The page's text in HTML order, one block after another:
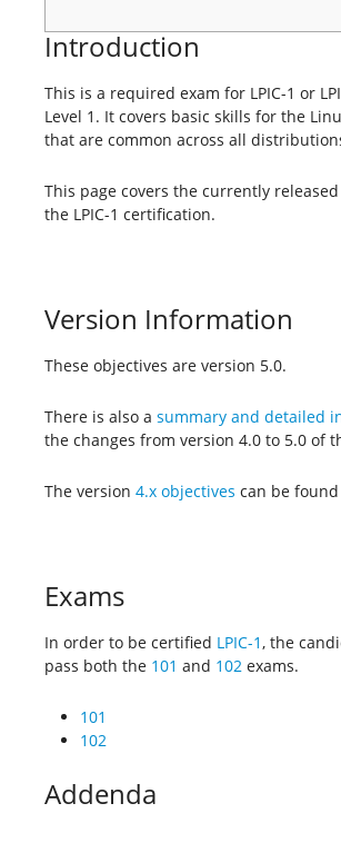
Introduction
This is a required exam for LPIC-1 or
Level 1. It covers basic skills for the
that are common across all
This page covers the currently
the LPIC-1 certification.
Version Information
These objectives are version 5.0.
There is also a summary and detailed
the changes from version 4.0 to 5.0 of
The version 4.x objectives can be found
Exams
In order to be certified LPIC-1, the
pass both the 101 and 102 exams.
101
102
Addenda